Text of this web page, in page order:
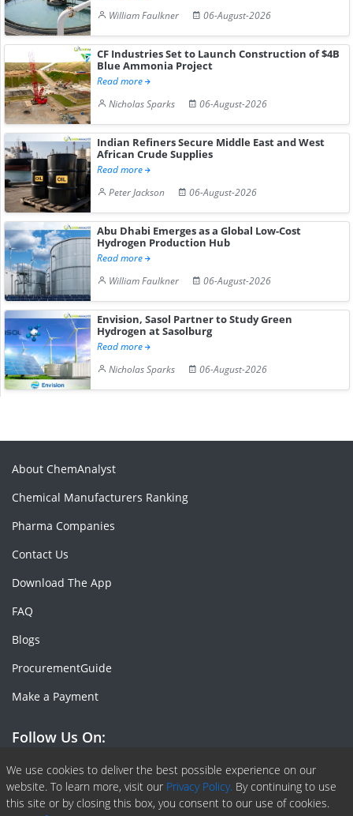
William Faulkner
06-August-2026
CF Industries Set to Launch Construction of $4B
Blue Ammonia Project
Read more
Nicholas Sparks
06-August-2026
Indian Refiners Secure Middle East and West
African Crude Supplies
Read more
Peter Jackson
06-August-2026
Abu Dhabi Emerges as a Global Low-Cost
Hydrogen Production Hub
Read more
William Faulkner
06-August-2026
Envision, Sasol Partner to Study Green
Hydrogen at Sasolburg
Read more
Nicholas Sparks
06-August-2026
We use cookies to deliver the best possible experience on our
website. To learn more, visit our Privacy Policy. By continuing to use
this site or by closing this box, you consent to our use of cookies.
About ChemAnalyst
Chemical Manufacturers Ranking
Pharma Companies
Contact Us
Download The App
FAQ
Blogs
ProcurementGuide
Make a Payment
Follow Us On:
Facebook
Linkedin
X or Twiter
SlideShare
Pinterest
RSS Fedd